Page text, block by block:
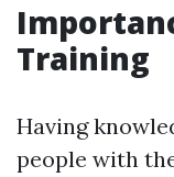
Training
Having
people with